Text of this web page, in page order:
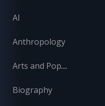
AI
Anthropology
Arts and Popular Culture
Biography